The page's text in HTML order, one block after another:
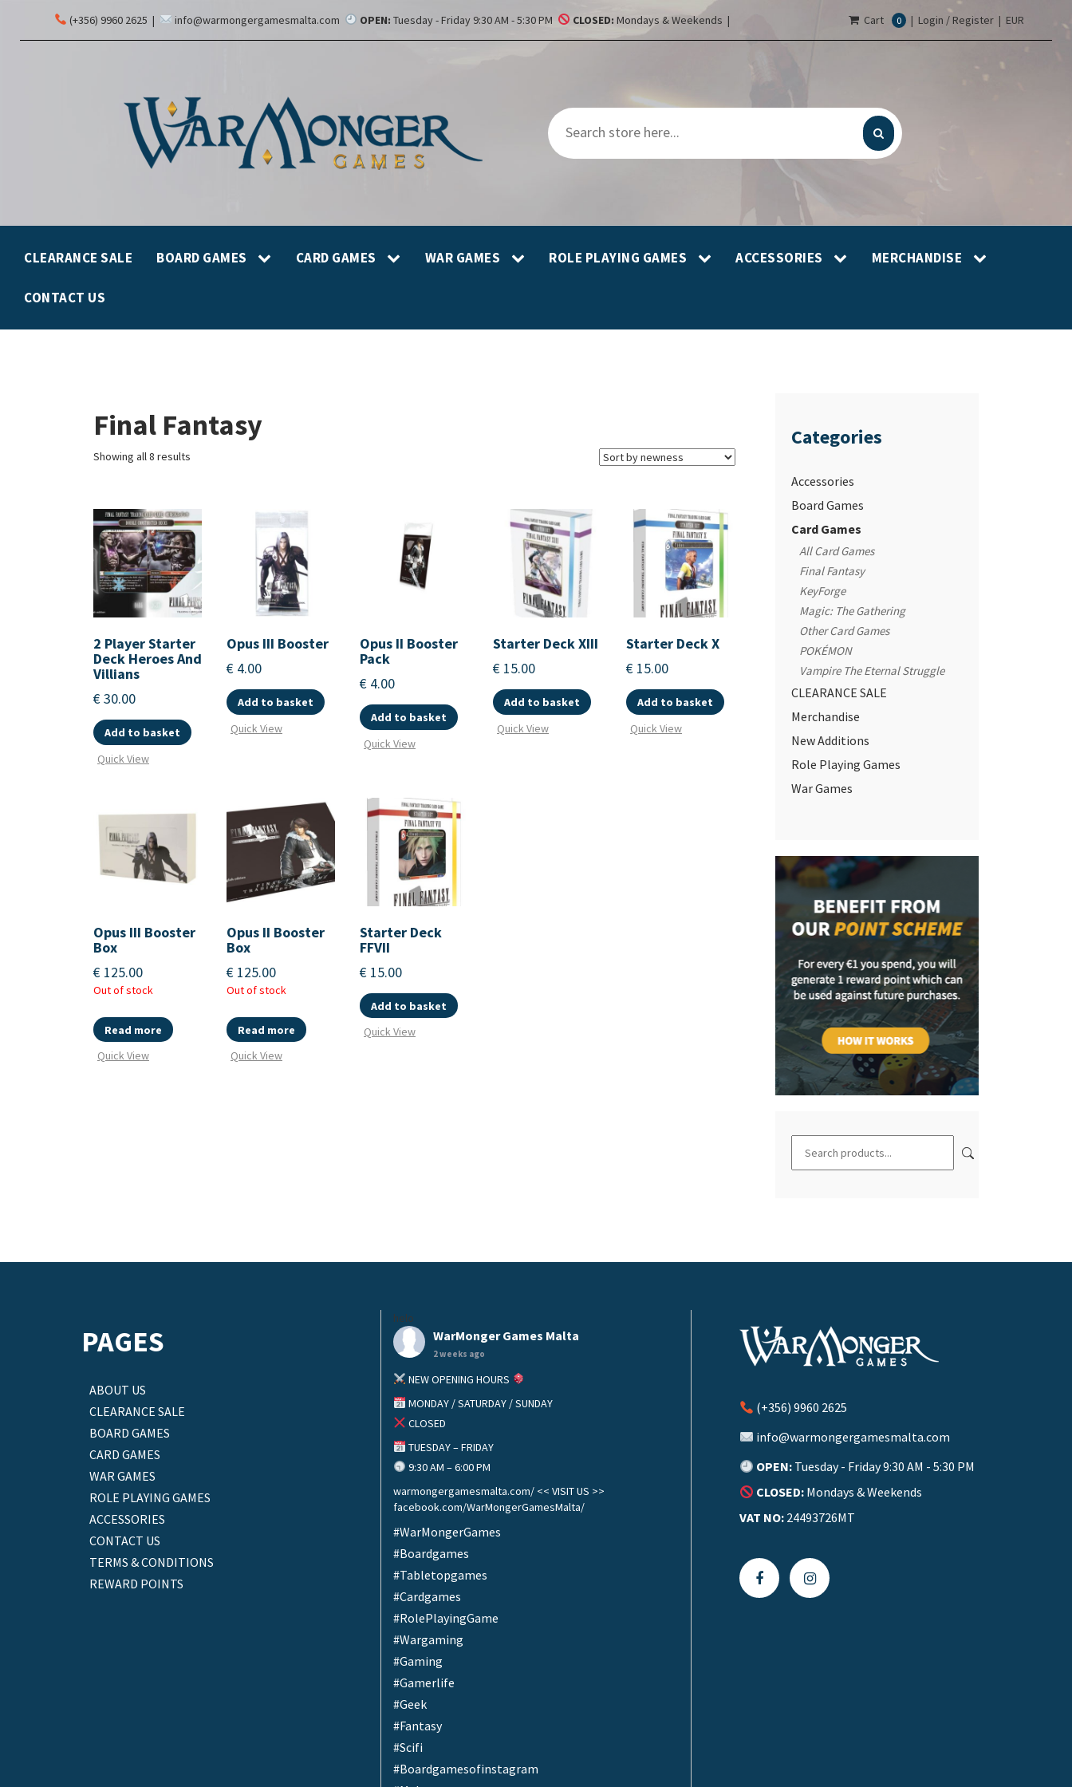
(+356) 9960 2625 | info@warmongergamesmalta.com OPEN: Tuesday - Friday 9:30 AM - 5:30 PM CLOSED: Mondays & Weekends | Cart 0 | Login / Register | EUR
CLEARANCE SALE BOARD GAMES CARD GAMES WAR GAMES ROLE PLAYING GAMES ACCESSORIES MERCHANDISE
CONTACT US
Final Fantasy
Showing all 8 results
2 Player Starter
Deck Heroes And
Villians
€30.00
Add to basket
Quick View
Opus III Booster
€ 4.00
Add to basket
Quick View
Opus II Booster
Pack
€ 4.00
Add to basket
Quick View
Starter Deck XIII
€ 15.00
Add to basket
Quick View
Starter Deck X
€ 15.00
Add to basket
Quick View
Opus III Booster
Box
€ 125.00
Out of stock
Read more
Quick View
Opus II Booster
Box
€ 125.00
Out of stock
Read more
Quick View
Starter Deck
FFVII
€ 15.00
Add to basket
Quick View
Categories
Accessories
Board Games
Card Games
All Card Games
Final Fantasy
KeyForge
Magic: The Gathering
Other Card Games
POKÉMON
Vampire The Eternal Struggle
CLEARANCE SALE
Merchandise
New Additions
Role Playing Games
War Games
PAGES
ABOUT US
CLEARANCE SALE
BOARD GAMES
CARD GAMES
WAR GAMES
ROLE PLAYING GAMES
ACCESSORIES
CONTACT US
TERMS & CONDITIONS
REWARD POINTS
helo
WarMonger Games Malta
2 weeks ago
NEW OPENING HOURS
MONDAY / SATURDAY / SUNDAY
CLOSED
TUESDAY – FRIDAY
9:30 AM – 6:00 PM
warmongergamesmalta.com/ << VISIT US >>
facebook.com/WarMongerGamesMalta/
#WarMongerGames
#Boardgames
#Tabletopgames
#Cardgames
#RolePlayingGame
#Wargaming
#Gaming
#Gamerlife
#Geek
#Fantasy
#Scifi
#Boardgamesofinstagram
(+356) 9960 2625
info@warmongergamesmalta.com
OPEN: Tuesday - Friday 9:30 AM - 5:30 PM
CLOSED: Mondays & Weekends
VAT NO: 24493726MT